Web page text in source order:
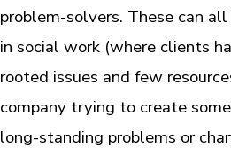
problem-solvers. These can
in social work (where clients
rooted issues and few
company trying to create
long-standing problems or